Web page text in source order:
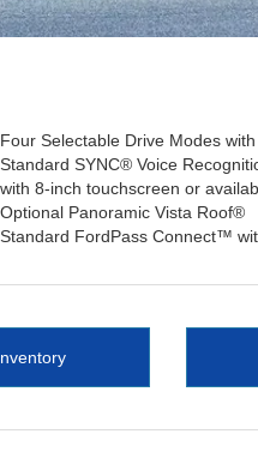
Four Selectable Drive Modes
Standard SYNC® Voice
with 8-inch touchscreen or
Optional Panoramic Vista Roof®
Standard FordPass Connect™